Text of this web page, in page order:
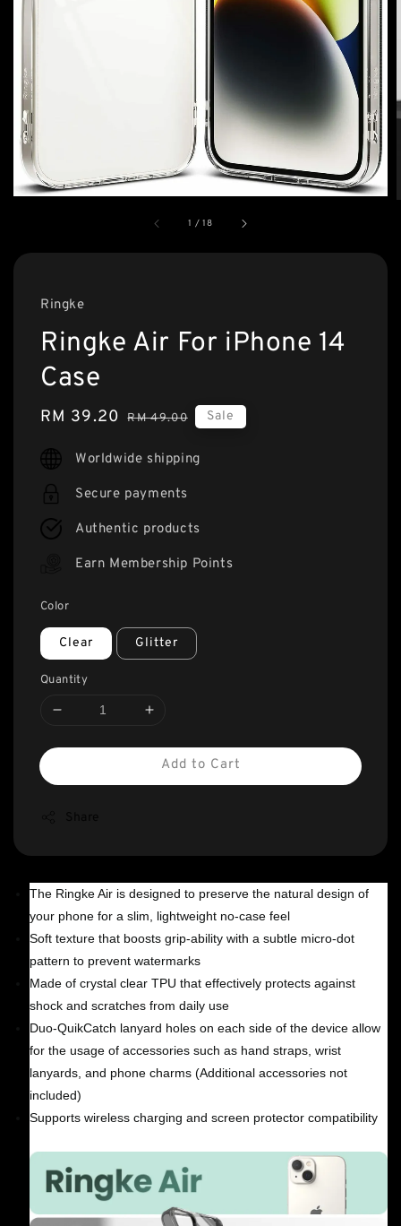
1 /18
Ringke
Ringke Air For iPhone 14
Case
Sale
RM 39.20 Regular
RM 49.00 Sale
Worldwide shipping
Secure payments
Authentic products
Earn Membership Points
Color
Clear Glitter
Quantity
Add to Cart
The Ringke Air is designed to preserve the natural design of
your phone for a slim, lightweight no-case feel
Soft texture that boosts grip-ability with a subtle micro-dot
pattern to prevent watermarks
Made of crystal clear TPU that effectively protects against
shock and scratches from daily use
Duo-QuikCatch lanyard holes on each side of the device allow
for the usage of accessories such as hand straps, wrist
lanyards, and phone charms (Additional accessories not
included)
Supports wireless charging and screen protector compatibility